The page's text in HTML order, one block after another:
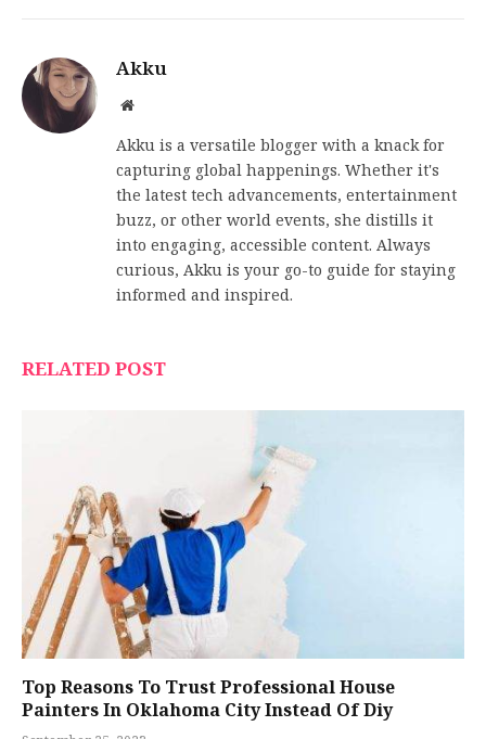
Akku
Website
Akku is a versatile blogger with a knack for
capturing global happenings. Whether it's
the latest tech advancements, entertainment
buzz, or other world events, she distills it
into engaging, accessible content. Always
curious, Akku is your go-to guide for staying
informed and inspired.
RELATED POST
Top Reasons To Trust Professional House
Painters In Oklahoma City Instead Of Diy